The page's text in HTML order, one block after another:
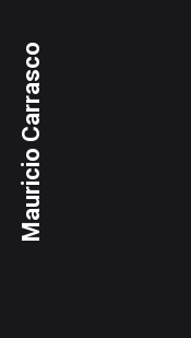
Mauricio Carrasco